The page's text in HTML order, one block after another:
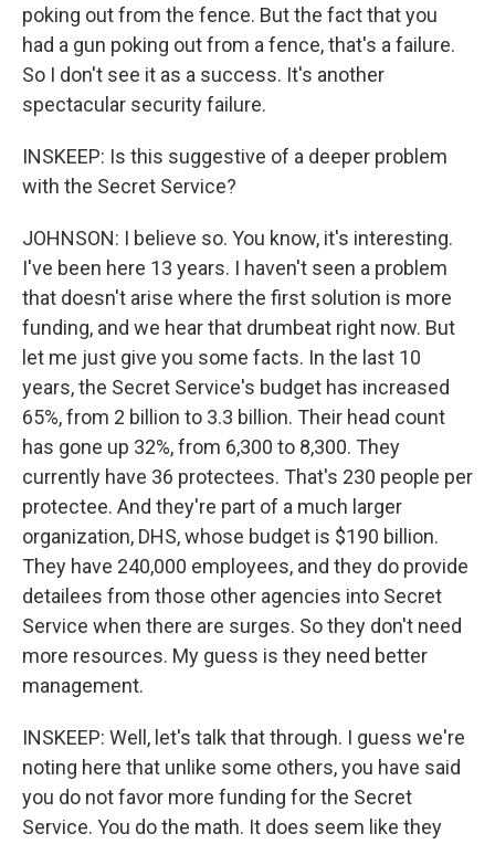
poking out from the fence. But the fact that you
had a gun poking out from a fence, that's a failure.
So I don't see it as a success. It's another
spectacular security failure.
INSKEEP: Is this suggestive of a deeper problem
with the Secret Service?
JOHNSON: I believe so. You know, it's interesting.
I've been here 13 years. I haven't seen a problem
that doesn't arise where the first solution is more
funding, and we hear that drumbeat right now. But
let me just give you some facts. In the last 10
years, the Secret Service's budget has increased
65%, from 2 billion to 3.3 billion. Their head count
has gone up 32%, from 6,300 to 8,300. They
currently have 36 protectees. That's 230 people per
protectee. And they're part of a much larger
organization, DHS, whose budget is $190 billion.
They have 240,000 employees, and they do provide
detailees from those other agencies into Secret
Service when there are surges. So they don't need
more resources. My guess is they need better
management.
INSKEEP: Well, let's talk that through. I guess we're
noting here that unlike some others, you have said
you do not favor more funding for the Secret
Service. You do the math. It does seem like they